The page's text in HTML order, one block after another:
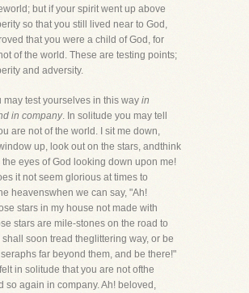
but if your spirit went up above
so that you still lived near to God,
that you were a child of God, for
of the world. These are testing points;
and adversity.
may test yourselves in this way in
in company. In solitude you may tell
are not of the world. I sit me down,
up, look out on the stars, andthink
the eyes of God looking down upon me!
it not seem glorious at times to
heavenswhen we can say, "Ah!
stars in my house not made with
stars are mile-stones on the road to
shall soon tread theglittering way, or be
far beyond them, and be there!"
in solitude that you are not ofthe
so again in company. Ah! beloved,